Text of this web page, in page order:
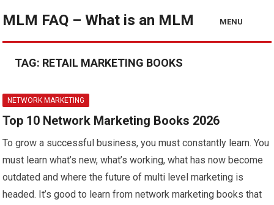
MLM FAQ – What is an MLM MENU
TAG: RETAIL MARKETING BOOKS
NETWORK MARKETING
Top 10 Network Marketing Books 2026
To grow a successful business, you must constantly learn. You
must learn what’s new, what’s working, what has now become
outdated and where the future of multi level marketing is
headed. It’s good to learn from network marketing books that